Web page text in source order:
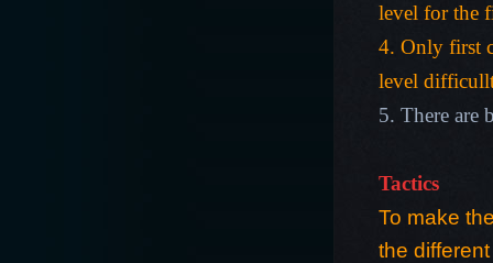
level for the
4. Only first
level
5. There are
Tactics
To make
the